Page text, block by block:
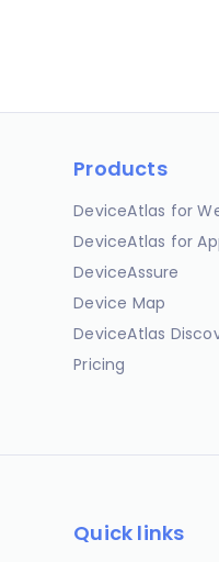
Products
DeviceAtlas for
DeviceAtlas for
DeviceAssure
Device Map
DeviceAtlas
Pricing
Quick links